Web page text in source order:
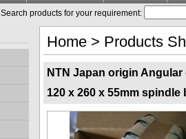
Search products for your requirement:
Home > Products
NTN Japan origin
120 x 260 x 55mm spindle